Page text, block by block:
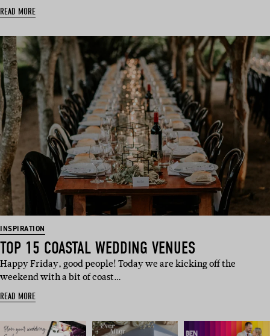
READ MORE
INSPIRATION
TOP 15 COASTAL WEDDING VENUES
Happy Friday, good people! Today we are kicking off the
weekend with a bit of coast…
READ MORE